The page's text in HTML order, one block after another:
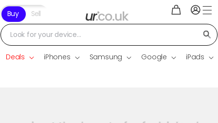
Skip to
content
Buy Sell Cart
Log
in
Look for your device...
Deals iPhones Samsung Google iPads